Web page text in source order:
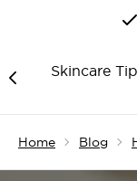
Skincare
Home Blog